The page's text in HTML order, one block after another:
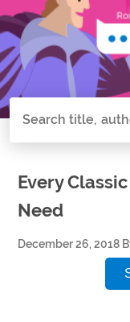
Search all of
Every
Need
December 26, 2018